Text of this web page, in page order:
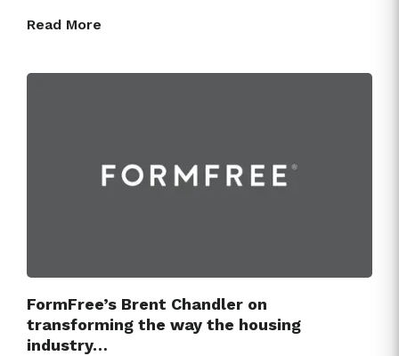
Read More
FormFree’s Brent Chandler on
transforming the way the housing
industry…